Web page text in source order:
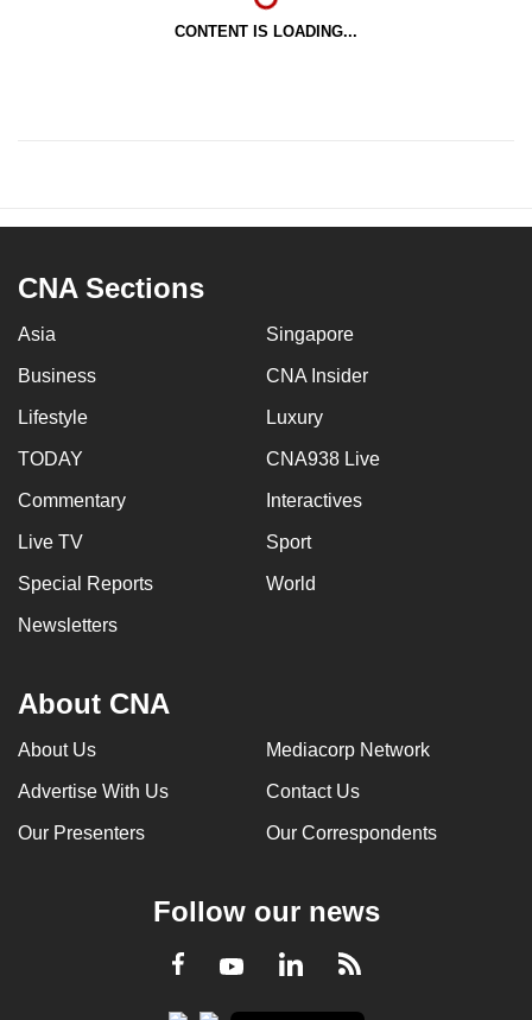
CONTENT IS LOADING...
CNA Sections
Asia Singapore
Business CNA Insider
Lifestyle Luxury
TODAY CNA938 Live
Commentary Interactives
Live TV Sport
Special Reports World
Newsletters
About CNA
About Us Mediacorp Network
Advertise With Us Contact Us
Our Presenters Our Correspondents
Follow our news
Facebook
YoutubeLinkedInRSS